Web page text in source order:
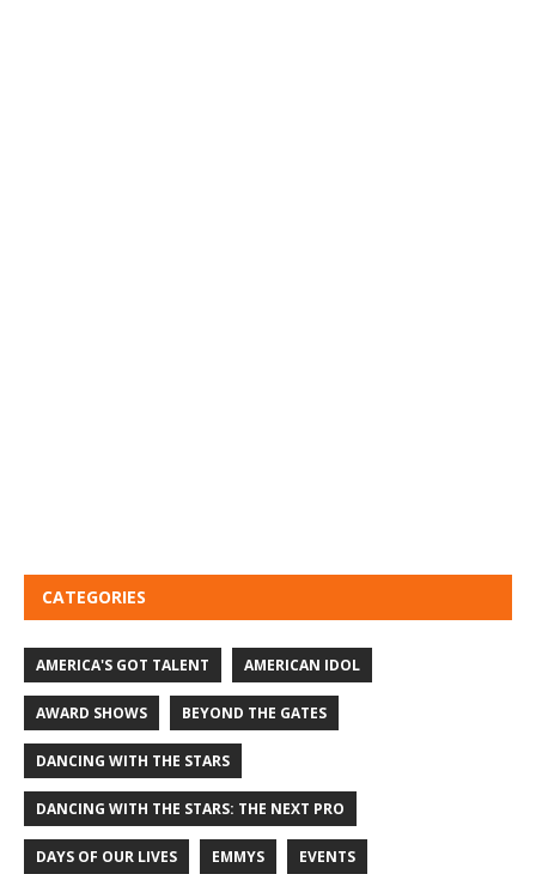
CATEGORIES
AMERICA'S GOT TALENT AMERICAN IDOL
AWARD SHOWS BEYOND THE GATES
DANCING WITH THE STARS
DANCING WITH THE STARS: THE NEXT PRO
DAYS OF OUR LIVES EMMYS EVENTS